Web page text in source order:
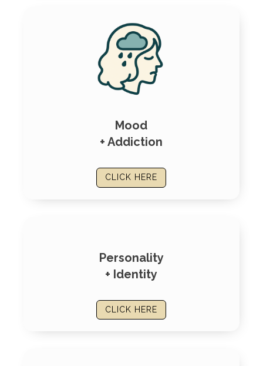
Mood
+ Addiction
CLICK HERE
Personality
+ Identity
CLICK HERE